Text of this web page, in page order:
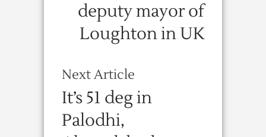
deputy mayor of
Loughton in UK
Next Article
It’s 51 deg in
Palodhi,